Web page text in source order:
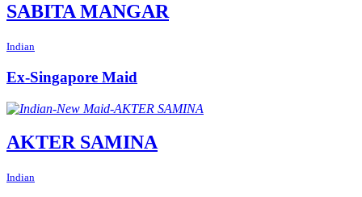
SABITA MANGAR
Indian
Ex-Singapore Maid
AKTER SAMINA
Indian